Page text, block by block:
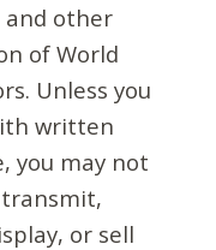
other
of World
Unless you
written
you may not
or sell